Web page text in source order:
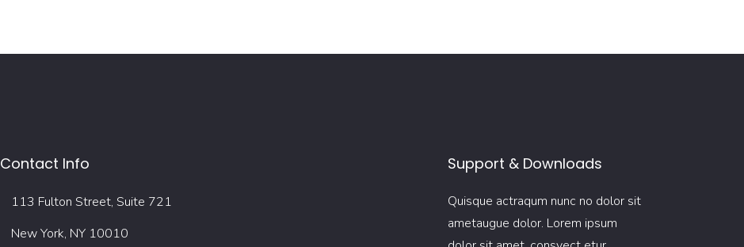
Contact Info
113 Fulton Street, Suite 721
New York, NY 10010
Support & Downloads
Quisque actraqum nunc no dolor sit
ametaugue dolor. Lorem ipsum